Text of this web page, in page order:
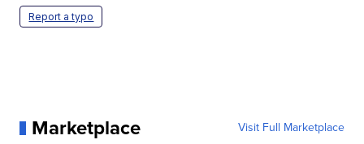
Report a typo
Marketplace Visit Full Marketplace